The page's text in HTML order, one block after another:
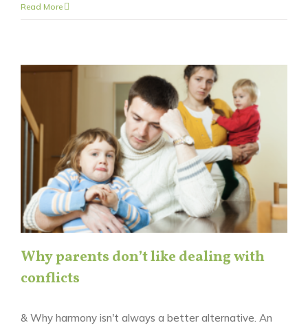
Read More
Why parents don’t like dealing with
conflicts
& Why harmony isn't always a better alternative. An